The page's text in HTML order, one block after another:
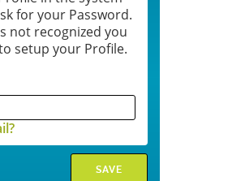
for your Password.
not recognized you
setup your Profile.